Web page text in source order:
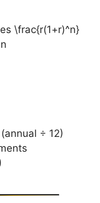
\frac{r(1+r)^n}
÷ 12)